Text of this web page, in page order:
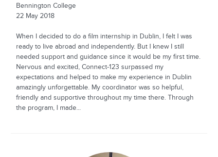
Bennington College
22 May 2018
When I decided to do a film internship in Dublin, I felt I was
ready to live abroad and independently. But I knew I still
needed support and guidance since it would be my first time.
Nervous and excited, Connect-123 surpassed my
expectations and helped to make my experience in Dublin
amazingly unforgettable. My coordinator was so helpful,
friendly and supportive throughout my time there. Through
the program, I made...